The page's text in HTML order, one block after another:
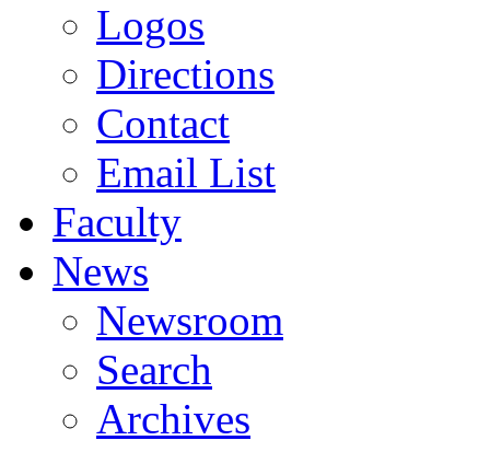
Logos
Directions
Contact
Email List
Faculty
News
Newsroom
Search
Archives